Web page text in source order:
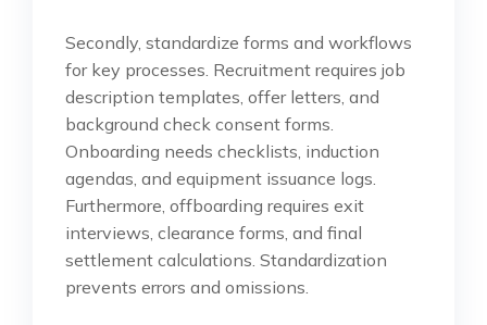
Secondly, standardize forms and workflows
for key processes. Recruitment requires job
description templates, offer letters, and
background check consent forms.
Onboarding needs checklists, induction
agendas, and equipment issuance logs.
Furthermore, offboarding requires exit
interviews, clearance forms, and final
settlement calculations. Standardization
prevents errors and omissions.